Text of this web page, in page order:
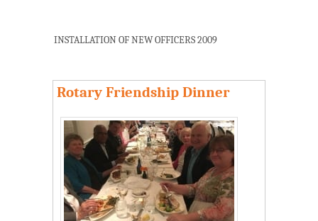
INSTALLATION OF NEW OFFICERS 2009
Rotary Friendship Dinner